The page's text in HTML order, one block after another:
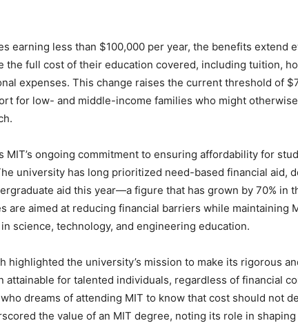
earning less than $100,000 per year, the benefits extend
the full cost of their education covered, including tuition,
expenses. This change raises the current threshold of
for low- and middle-income families who might
ongoing commitment to ensuring affordability for
university has long prioritized need-based financial aid,
aid this year—a figure that has grown by 70% in
are aimed at reducing financial barriers while maintaining
science, technology, and engineering education.
highlighted the university’s mission to make its rigorous
attainable for talented individuals, regardless of financial
dreams of attending MIT to know that cost should not
the value of an MIT degree, noting its role in